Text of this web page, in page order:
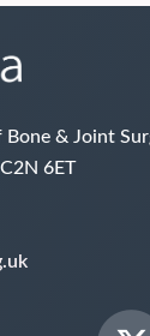
& Joint
6ET